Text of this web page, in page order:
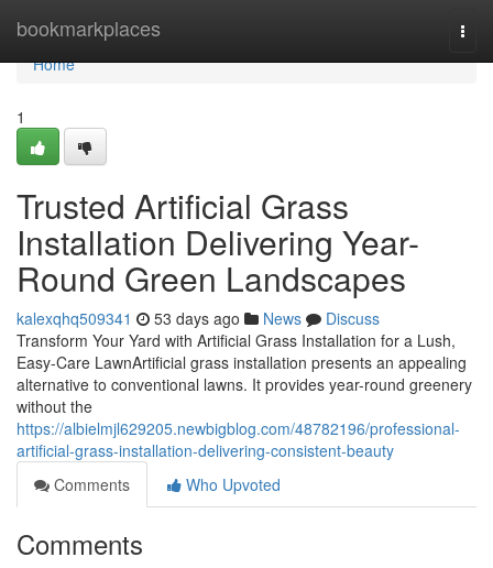
bookmarkplaces
Home
Home
1
Trusted Artificial Grass
Installation Delivering Year-
Round Green Landscapes
kalexqhq509341 53 days ago News
Discuss
Transform Your Yard with Artificial Grass Installation for a Lush,
Easy-Care LawnArtificial grass installation presents an appealing
alternative to conventional lawns. It provides year-round greenery
without the
https://albielmjl629205.newbigblog.com/48782196/professional-
artificial-grass-installation-delivering-consistent-beauty
Comments
Who Upvoted
Comments